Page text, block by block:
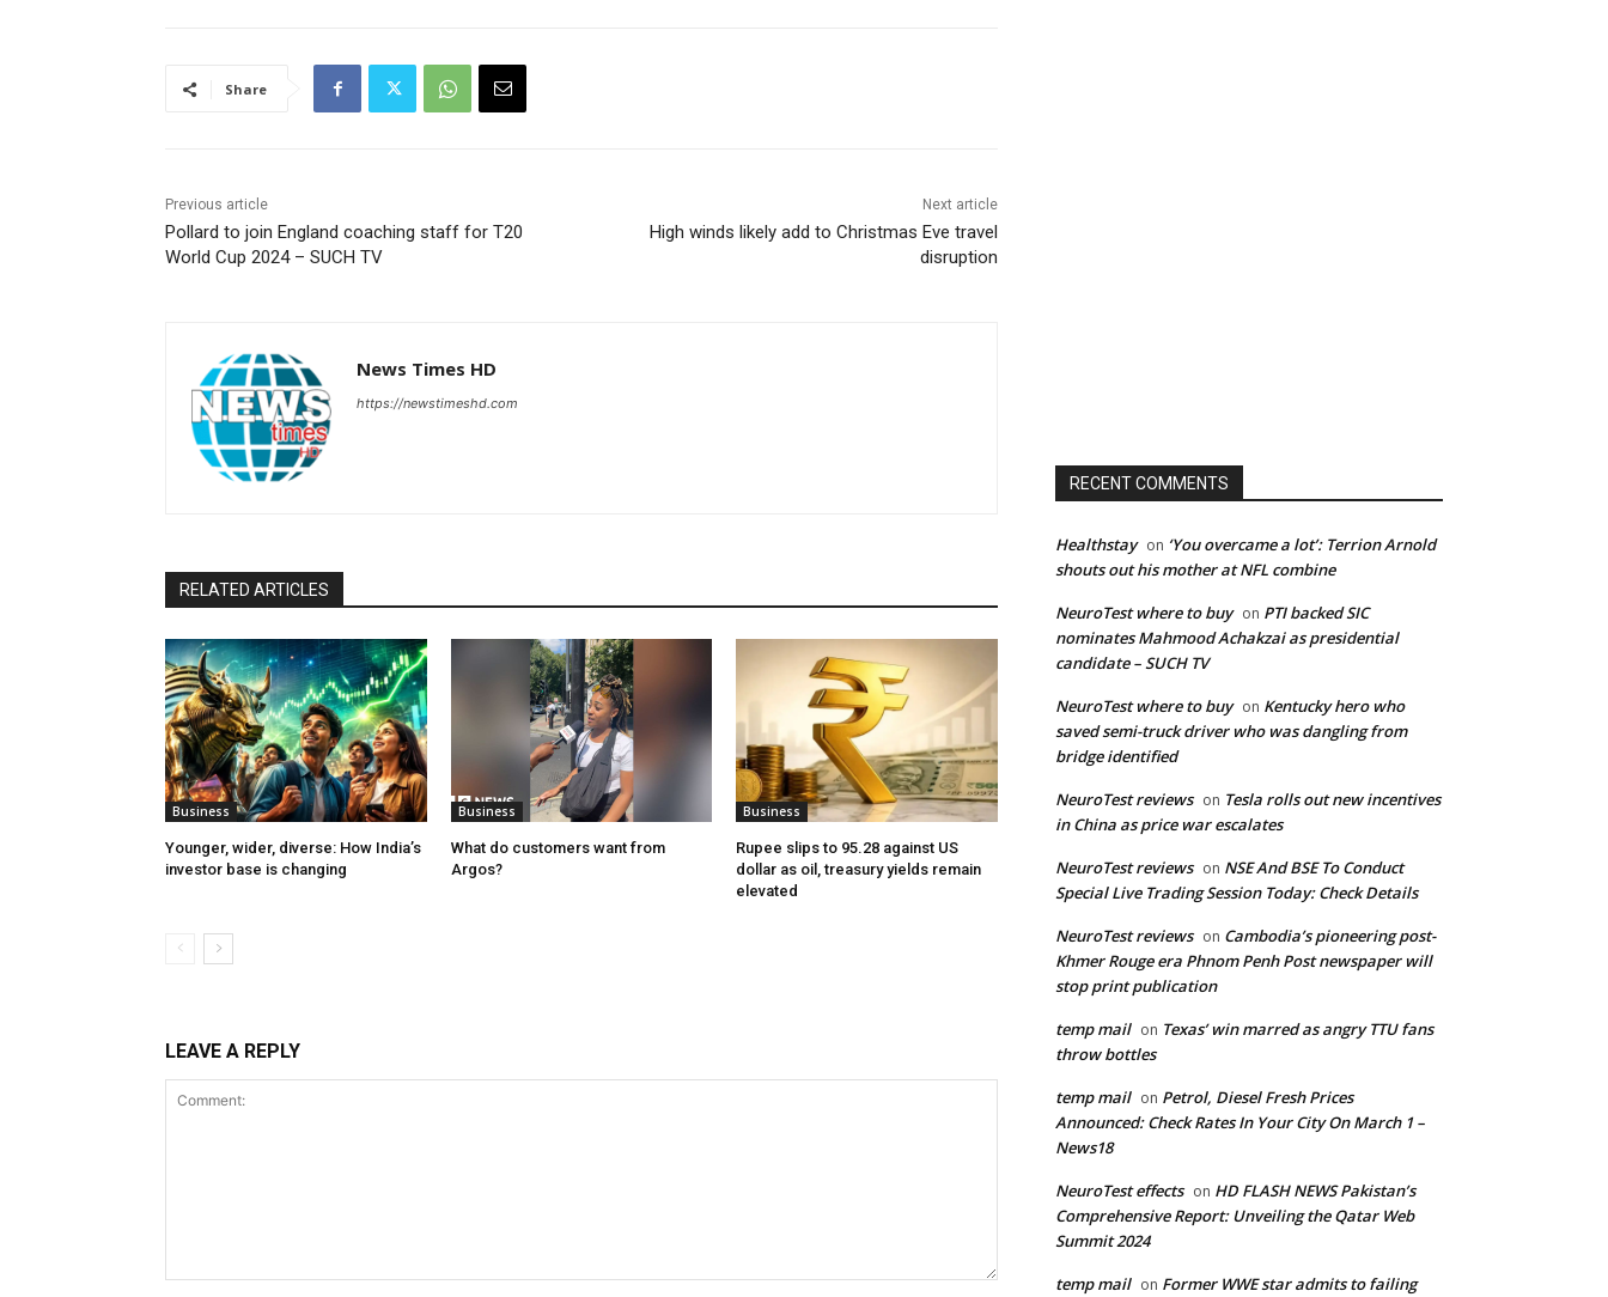
Share
Previous article
Pollard to join England coaching staff for T20
World Cup 2024 – SUCH TV
Next article
High winds likely add to Christmas Eve travel
disruption
News Times HD
https://newstimeshd.com
RELATED ARTICLES
Business
Younger, wider, diverse: How India’s
investor base is changing
Business
What do customers want from
Argos?
Business
Rupee slips to 95.28 against US
dollar as oil, treasury yields remain
elevated
LEAVE A REPLY
RECENT COMMENTS
Healthstay on ‘You overcame a lot’: Terrion Arnold
shouts out his mother at NFL combine
NeuroTest where to buy on PTI backed SIC
nominates Mahmood Achakzai as presidential
candidate – SUCH TV
NeuroTest where to buy on Kentucky hero who
saved semi-truck driver who was dangling from
bridge identified
NeuroTest reviews on Tesla rolls out new incentives
in China as price war escalates
NeuroTest reviews on NSE And BSE To Conduct
Special Live Trading Session Today: Check Details
NeuroTest reviews on Cambodia’s pioneering post-
Khmer Rouge era Phnom Penh Post newspaper will
stop print publication
temp mail on Texas’ win marred as angry TTU fans
throw bottles
temp mail on Petrol, Diesel Fresh Prices
Announced: Check Rates In Your City On March 1 –
News18
NeuroTest effects on HD FLASH NEWS Pakistan’s
Comprehensive Report: Unveiling the Qatar Web
Summit 2024
temp mail on Former WWE star admits to failing